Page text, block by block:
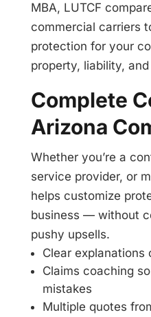
MBA, LUTCF
commercial carriers
protection for your
property, liability,
Complete
Arizona
Whether you’re a
service provider, or
helps customize
business — without
pushy upsells.
Clear explanations
Claims coaching
mistakes
Multiple quotes